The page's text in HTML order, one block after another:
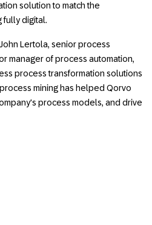
solution to match the
fully digital.
Lertola, senior process
manager of process automation,
process transformation solutions
mining has helped Qorvo
process models, and drive